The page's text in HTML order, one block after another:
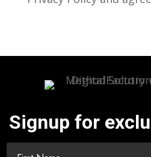
Signup for